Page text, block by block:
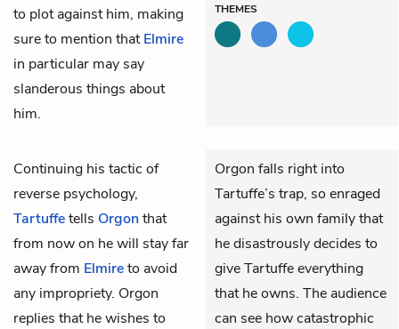
to plot against him, making
sure to mention thatElmire
in particular may say
slanderous things about
him.
THEMES
Continuing his tactic of
reverse psychology,
Tartuffetells Orgonthat
from now on he will stay far
away from Elmireto avoid
any impropriety. Orgon
replies that he wishes to
Orgon falls right into
Tartuffe’s trap, so enraged
against his own family that
he disastrously decides to
give Tartuffe everything
that he owns. The audience
can see how catastrophic